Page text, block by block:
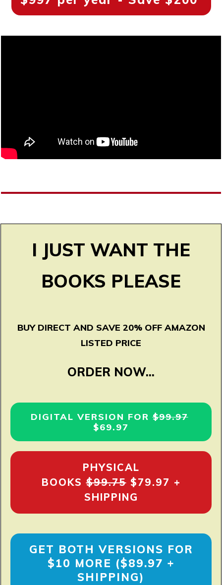
I JUST WANT THE
BOOKS PLEASE
BUY DIRECT AND SAVE 20% OFF AMAZON
LISTED PRICE
ORDER NOW...
DIGITAL VERSION FOR$99.97
$69.97
PHYSICAL
BOOKS$99.75$79.97 +
SHIPPING
GET BOTH VERSIONS FOR
$10 MORE ($89.97 +
SHIPPING)